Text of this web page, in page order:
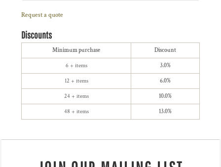
Request a quote
Discounts
Minimum purchase Discount
6 + items 3.0%
12 + items 6.0%
24 + items 10.0%
48 + items 13.0%